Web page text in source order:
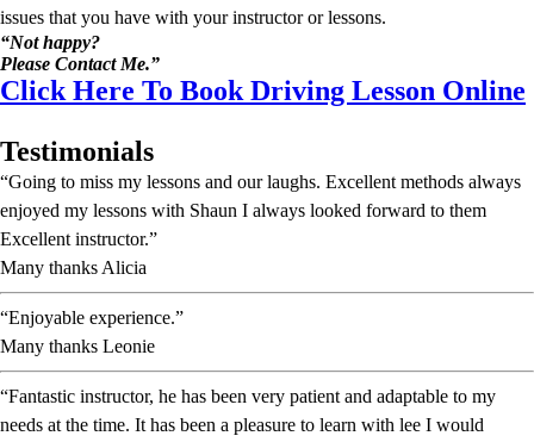
issues that you have with your instructor or lessons.
“Not happy?
Please Contact Me.”
Click Here To Book Driving Lesson Online
Testimonials
“Going to miss my lessons and our laughs. Excellent methods always
enjoyed my lessons with Shaun I always looked forward to them
Excellent instructor.”
Many thanks Alicia
“Enjoyable experience.”
Many thanks Leonie
“Fantastic instructor, he has been very patient and adaptable to my
needs at the time. It has been a pleasure to learn with lee I would